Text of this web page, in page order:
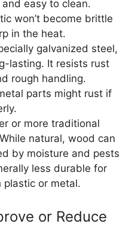
easy to clean.
won’t become brittle
in the heat.
galvanized steel,
lasting. It resists rust
rough handling.
parts might rust if
or more traditional
natural, wood can
by moisture and pests
less durable for
plastic or metal.
or Reduce